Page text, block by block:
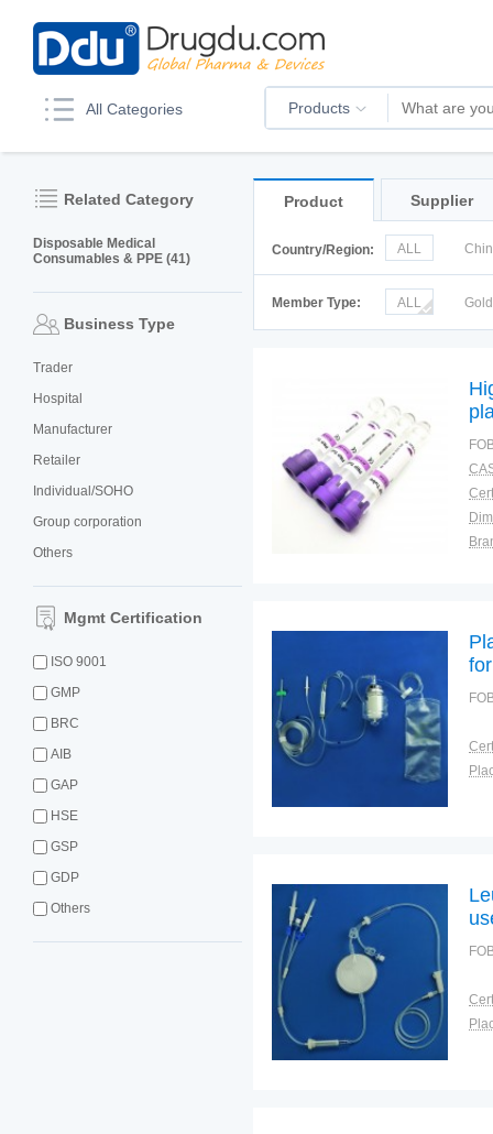
All Categories Products
Related Category
Disposable Medical
Consumables & PPE (41)
Business Type
Trader
Hospital
Manufacturer
Retailer
Individual/SOHO
Group corporation
Others
Mgmt Certification
ISO 9001
GMP
BRC
AIB
GAP
HSE
GSP
GDP
Others
Product Supplier
Country/Region: ALL
Member Type:
ALL